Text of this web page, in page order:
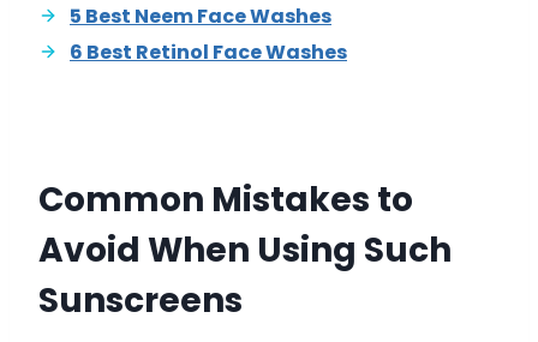
5 Best Neem Face Washes
6 Best Retinol Face Washes
Common Mistakes to
Avoid When Using Such
Sunscreens